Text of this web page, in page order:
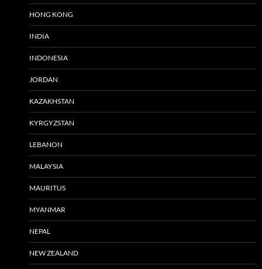
HONG KONG
INDIA
INDONESIA
JORDAN
KAZAKHSTAN
KYRGYZSTAN
LEBANON
MALAYSIA
MAURITUS
MYANMAR
NEPAL
NEW ZEALAND